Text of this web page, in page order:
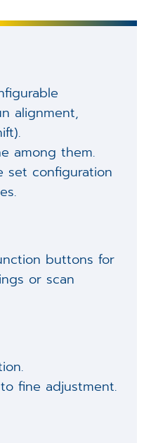
alignment,
among them.
set configuration
buttons for
or scan
fine adjustment.